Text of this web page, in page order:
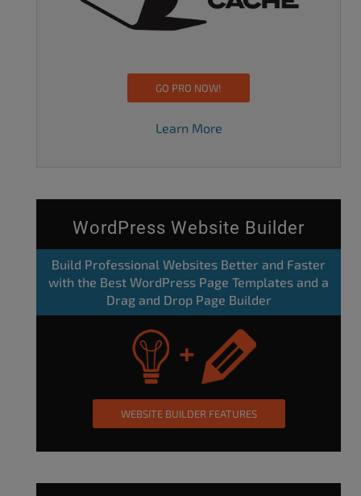
GO PRO NOW!
Learn More
WordPress Website Builder
Build Professional Websites Better and Faster
with the Best WordPress Page Templates and a
Drag and Drop Page Builder
WEBSITE BUILDER FEATURES